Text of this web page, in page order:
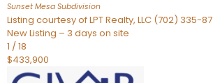
Sunset Mesa Subdivision
Listing courtesy of LPT Realty, LLC (702) 335-
New Listing – 3 days on site
1 /18
$433,900